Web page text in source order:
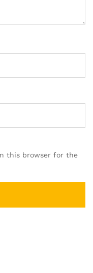
this browser for the